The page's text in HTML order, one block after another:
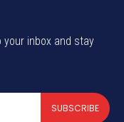
your inbox and stay
SUBSCRIBE